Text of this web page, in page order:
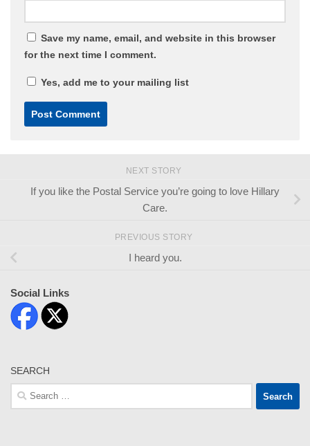
Save my name, email, and website in this browser
for the next time I comment.
Yes, add me to your mailing list
NEXT STORY
If you like the Postal Service you’re going to love Hillary
Care.
PREVIOUS STORY
I heard you.
Social Links
SEARCH
Search
for: